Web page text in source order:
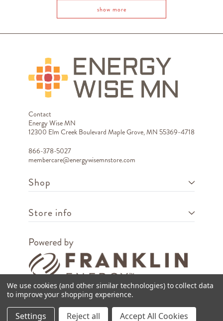
NEXT
show more
Contact
Energy Wise MN
12300 Elm Creek Boulevard Maple Grove, MN 55369-4718
866-378-5027
membercare@energywisemnstore.com
Shop
Store info
Copyright © 2026 Franklin Energy
We use cookies (and other similar technologies) to collect data
to improve your shopping experience.
Settings Reject all Accept All Cookies